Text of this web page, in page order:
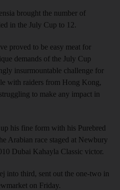
brought the number of
in the July Cup to 12.
proved to be easy meat for
demands of the July Cup
insurmountable challenge for
with raiders from Hong Kong,
to make any impact in
his fine form with his Purebred
Arabian race staged at Newbury
Dubai Kahayla Classic victor.
into third, sent out the one-two in
on Friday.